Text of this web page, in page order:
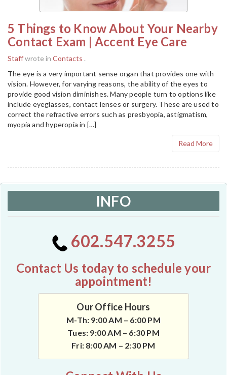
5 Things to Know About Your Nearby
Contact Exam | Accent Eye Care
Staffwrote in Contacts .
The eye is a very important sense organ that provides one with
vision. However, for varying reasons, the ability of the eyes to
provide good vision diminishes. Many people turn to options like
include eyeglasses, contact lenses or surgery. These are used to
correct the refractive errors such as presbyopia, astigmatism,
myopia and hyperopia in […]
Read More
INFO
602.547.3255
Contact Us today to schedule your
appointment!
Our Office Hours
M-Th: 9:00 AM – 6:00 PM
Tues: 9:00 AM – 6:30 PM
Fri: 8:00 AM – 2:30 PM